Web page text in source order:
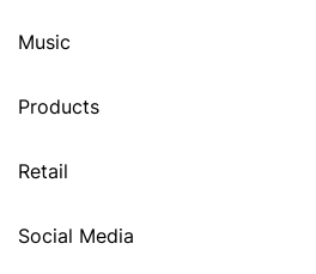
Music
Products
Retail
Social Media